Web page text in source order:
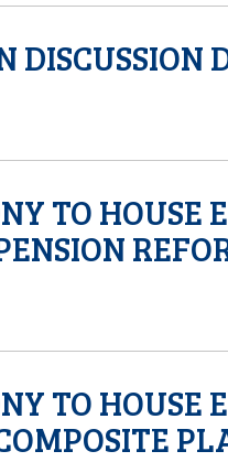
DISCUSSION
TO HOUSE
TO HOUSE